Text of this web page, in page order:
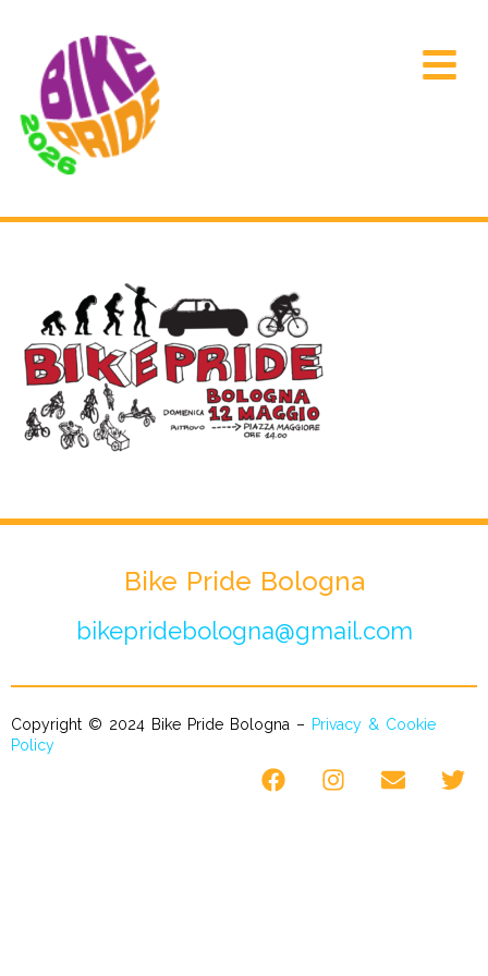
Bike Pride Bologna
bikepridebologna@gmail.com
Copyright © 2024 Bike Pride Bologna – Privacy & Cookie
Policy